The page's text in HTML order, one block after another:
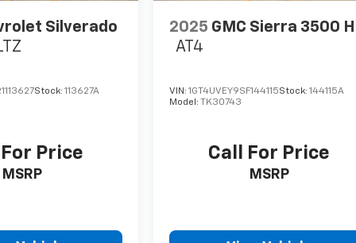
Silverado
Stock: 113627A
Price
MSRP
2025 GMC Sierra 3500
AT4
VIN:1GT4UVEY9SF144115Stock:144115A
Model:TK30743
Call For Price
MSRP